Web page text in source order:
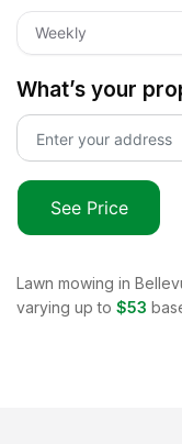
Weekly
What’s your
See Price
Lawn mowing in
varying up to $53